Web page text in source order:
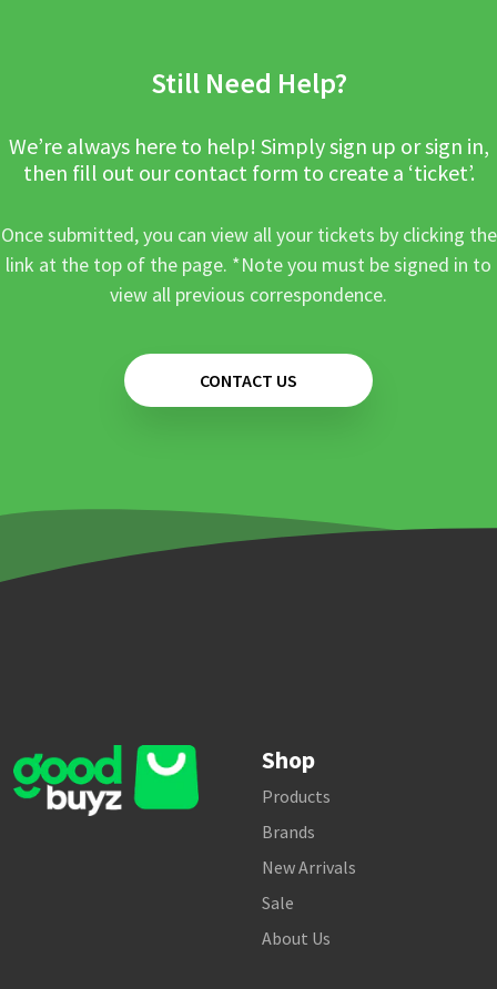
Still Need Help?
We’re always here to help! Simply sign up or sign in,
then fill out our contact form to create a ‘ticket’.
Once submitted, you can view all your tickets by clicking the
link at the top of the page. *Note you must be signed in to
view all previous correspondence.
CONTACT US
Shop
Products
Brands
New Arrivals
Sale
About Us